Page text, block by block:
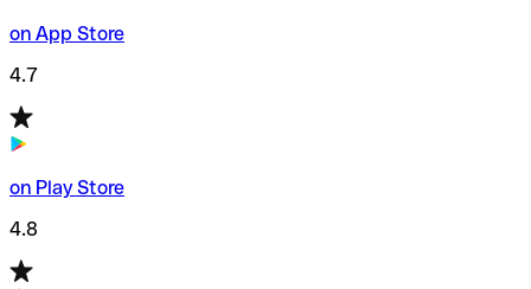
on App Store
4.7
on Play Store
4.8